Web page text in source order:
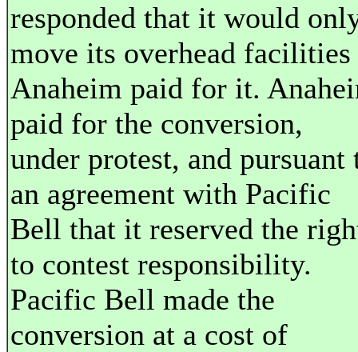
responded that it would
move its overhead
Anaheim paid for it.
paid for the conversion,
under protest, and pursuant
an agreement with Pacific
Bell that it reserved the
to contest responsibility.
Pacific Bell made the
conversion at a cost of